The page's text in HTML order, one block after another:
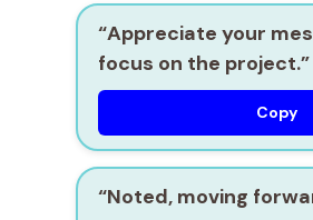
“Appreciate your
focus on the project.”
Copy
“Noted, moving